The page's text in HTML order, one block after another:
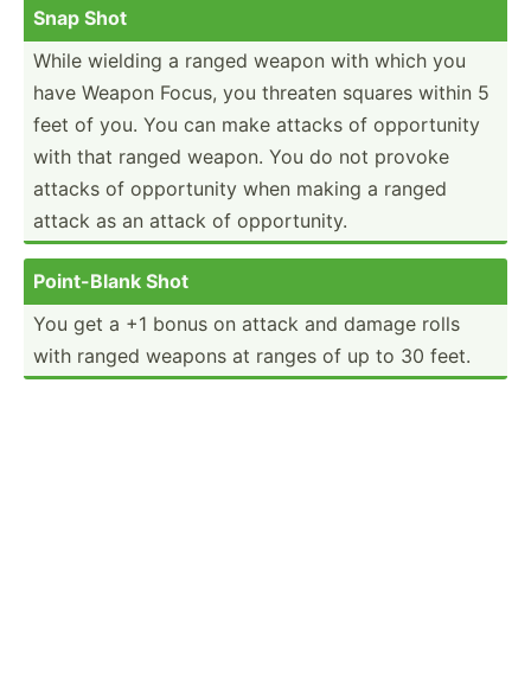
Snap Shot
While wielding a ranged weapon with which you
have Weapon Focus, you threaten squares within 5
feet of you. You can make attacks of opport­unity
with that ranged weapon. You do not provoke
attacks of opport­unity when making a ranged
attack as an attack of opport­unity.
Point-­Blank Shot
You get a +1 bonus on attack and damage rolls
with ranged weapons at ranges of up to 30 feet.